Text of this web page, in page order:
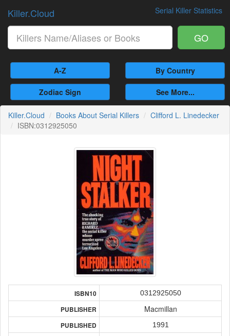
Serial Killer Statistics
Killer.Cloud
GO
A-Z By Country
Zodiac Sign See More...
Killer.Cloud Books About Serial Killers
Clifford L. Linedecker
ISBN:0312925050
ISBN10 0312925050
PUBLISHER Macmillan
PUBLISHED 1991